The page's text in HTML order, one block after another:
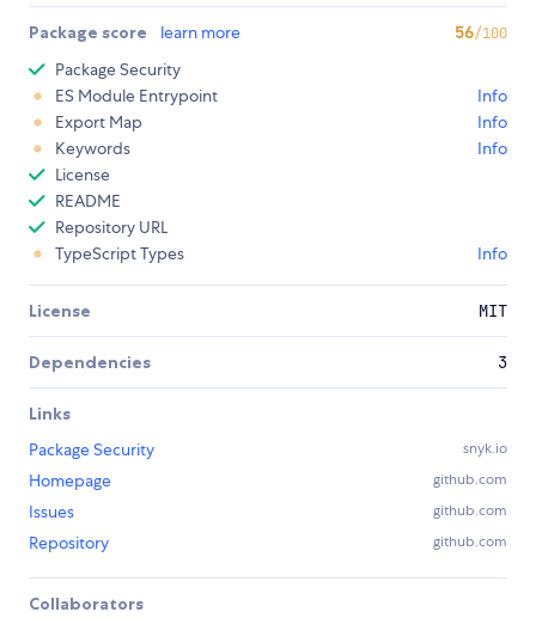
Package score learn more 56/100
Package Security
ES Module Entrypoint
Info
Export Map
Info
Keywords
Info
License
README
Repository URL
TypeScript Types
Info
License MIT
Dependencies 3
Links
Package Security
snyk.io
Homepage github.com
Issues github.com
Repository github.com
Collaborators